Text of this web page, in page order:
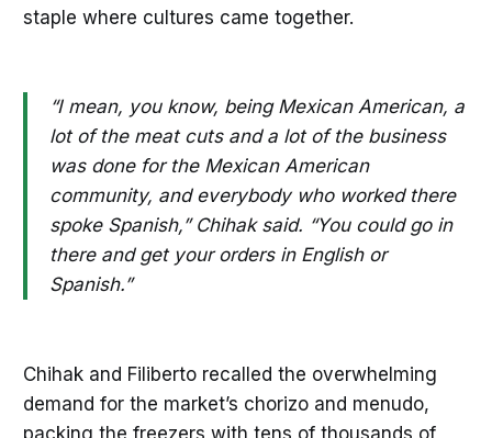
staple where cultures came together.
“I mean, you know, being Mexican American, a
lot of the meat cuts and a lot of the business
was done for the Mexican American
community, and everybody who worked there
spoke Spanish,” Chihak said. “You could go in
there and get your orders in English or
Spanish.”
Chihak and Filiberto recalled the overwhelming
demand for the market’s chorizo and menudo,
packing the freezers with tens of thousands of